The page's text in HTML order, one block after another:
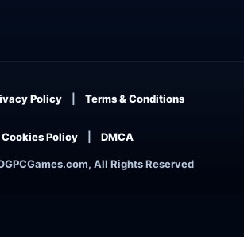
All Rights Reserved
Policy Terms & Conditions
Cookies Policy DMCA